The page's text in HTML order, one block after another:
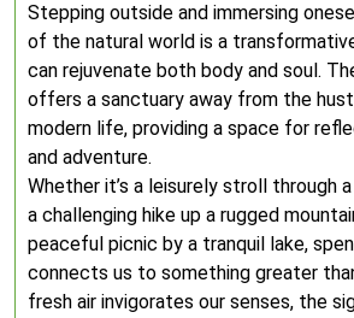
Stepping outside and immersing
of the natural world is a
can rejuvenate both body and soul.
offers a sanctuary away from the
modern life, providing a space for
and adventure.
Whether it’s a leisurely stroll through
a challenging hike up a rugged
peaceful picnic by a tranquil lake,
connects us to something greater
fresh air invigorates our senses, the